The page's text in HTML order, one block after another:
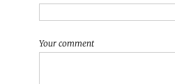
Your comment